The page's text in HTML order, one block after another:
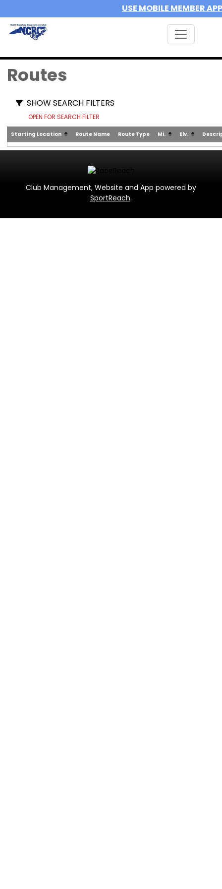
USE MOBILE MEMBER APP
Routes
SHOW SEARCH FILTERS
OPEN FOR SEARCH FILTER
Starting Location Route Name Route Type Mi. Elv.
Club Management, Website and App powered by
SportReach.